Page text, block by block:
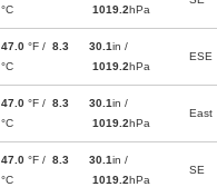
°C 1019.2hPa
47.0 °F / 8.3
°C
30.1in /
1019.2hPa
ESE
47.0 °F / 8.3
°C
30.1in /
1019.2hPa
East
47.0 °F / 8.3
°C
30.1in /
1019.2hPa
SE